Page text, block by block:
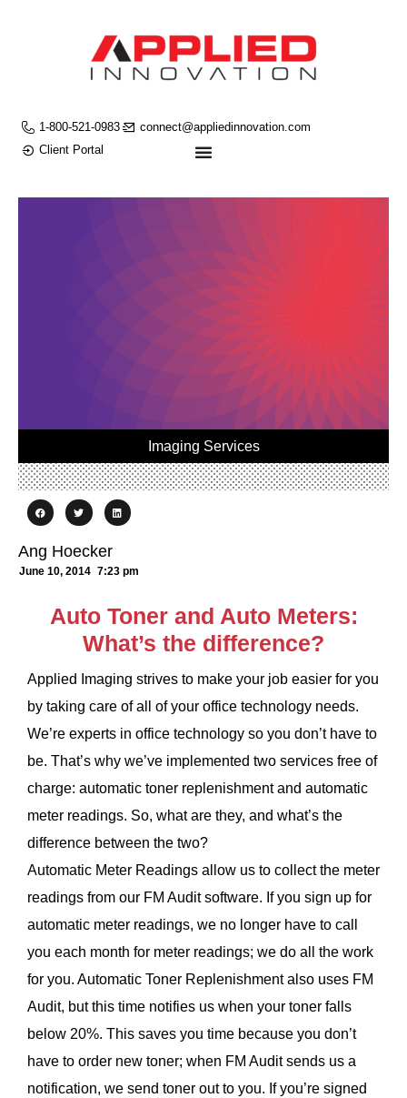
1-800-521-0983
connect@appliedinnovation.com
Client Portal
Imaging Services
Ang Hoecker
June 10, 2014 7:23 pm
Auto Toner and Auto Meters:
What’s the difference?
Applied Imaging strives to make your job easier for you
by taking care of all of your office technology needs.
We’re experts in office technology so you don’t have to
be. That’s why we’ve implemented two services free of
charge: automatic toner replenishment and automatic
meter readings. So, what are they, and what’s the
difference between the two?
Automatic Meter Readings allow us to collect the meter
readings from our FM Audit software. If you sign up for
automatic meter readings, we no longer have to call
you each month for meter readings; we do all the work
for you. Automatic Toner Replenishment also uses FM
Audit, but this time notifies us when your toner falls
below 20%. This saves you time because you don’t
have to order new toner; when FM Audit sends us a
notification, we send toner out to you. If you’re signed